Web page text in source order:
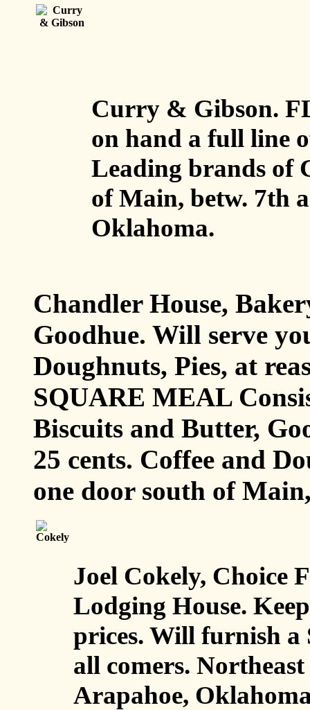
Curry & Gibson.
on hand a full line
Leading brands of
of Main, betw. 7th
Oklahoma.
Chandler House,
Goodhue. Will serve
Doughnuts, Pies, at
SQUARE MEAL
Biscuits and Butter,
25 cents. Coffee and
one door south of
Joel Cokely, Choice
Lodging House.
prices. Will furnish a
all comers.
Arapahoe,